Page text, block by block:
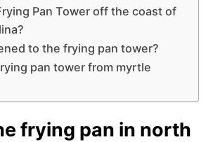
Pan Tower off the coast of
to the frying pan tower?
pan tower from myrtle
frying pan in north